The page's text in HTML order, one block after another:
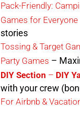
Pack-Friendly:
Games for Everyone
stories
Tossing & Target
Party Games –
DIY Section – DIY
with your crew
For Airbnb &